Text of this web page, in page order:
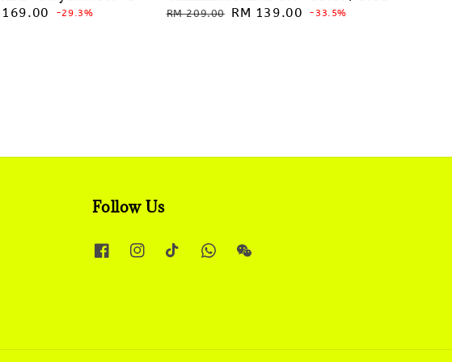
169.00 -29.3%
Regular
RM 209.00
Sale
RM 139.00 -33.5%
Follow Us